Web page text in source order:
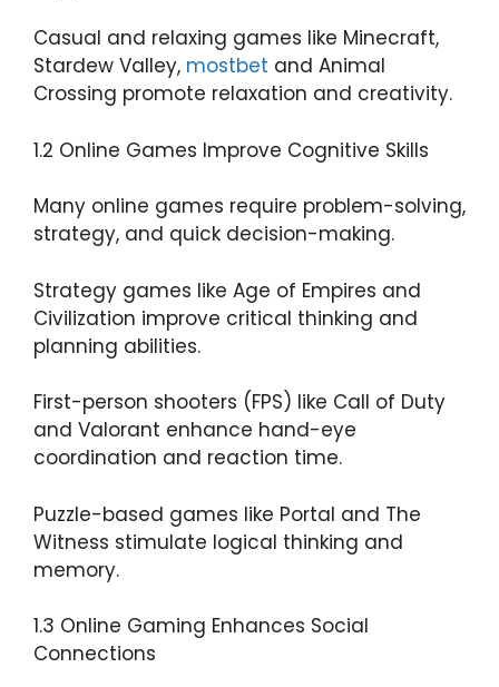
Casual and relaxing games like Minecraft,
Stardew Valley, mostbet and Animal
Crossing promote relaxation and creativity.
1.2 Online Games Improve Cognitive Skills
Many online games require problem-solving,
strategy, and quick decision-making.
Strategy games like Age of Empires and
Civilization improve critical thinking and
planning abilities.
First-person shooters (FPS) like Call of Duty
and Valorant enhance hand-eye
coordination and reaction time.
Puzzle-based games like Portal and The
Witness stimulate logical thinking and
memory.
1.3 Online Gaming Enhances Social
Connections